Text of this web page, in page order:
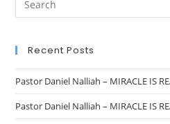
Recent Posts
Pastor Daniel Nalliah – MIRACLE IS
Pastor Daniel Nalliah – MIRACLE IS